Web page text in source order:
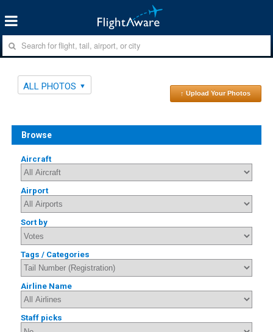
ALL PHOTOS
↑ Upload Your Photos
Browse
Aircraft
Airport
Sort by
Tags / Categories
Airline Name
Staff picks